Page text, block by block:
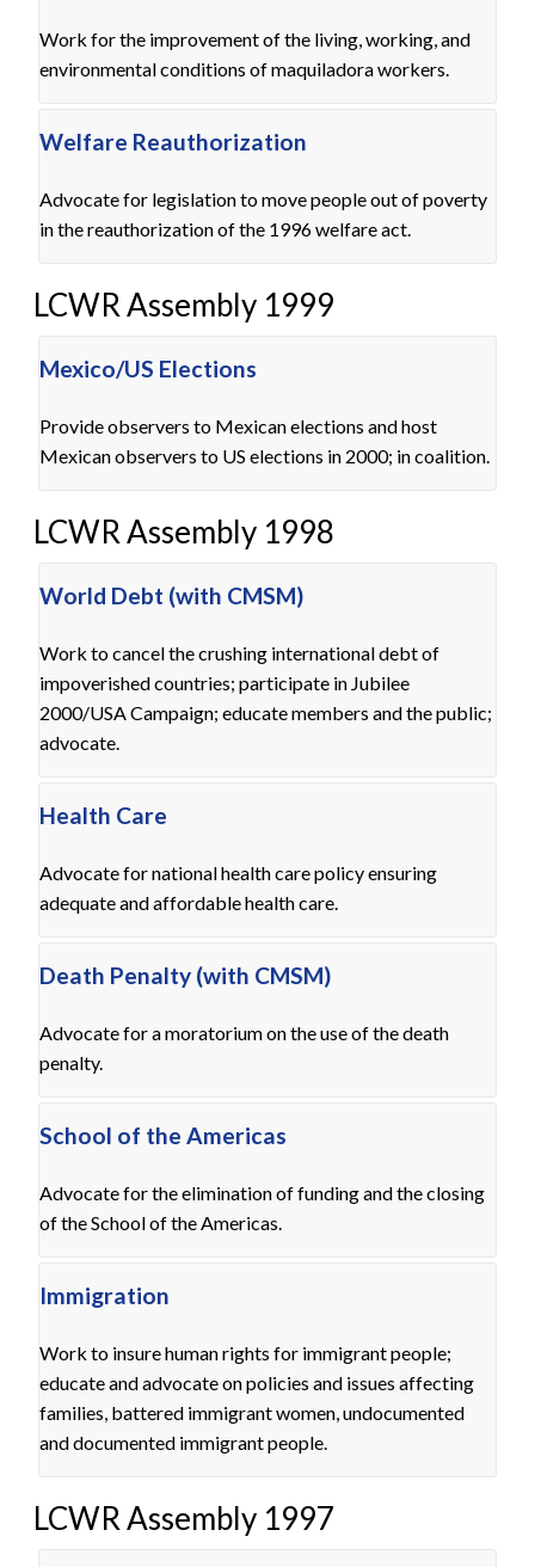
Work for the improvement of the living, working, and
environmental conditions of maquiladora workers.
Welfare Reauthorization
Advocate for legislation to move people out of poverty
in the reauthorization of the 1996 welfare act.
LCWR Assembly 1999
Mexico/US Elections
Provide observers to Mexican elections and host
Mexican observers to US elections in 2000; in coalition.
LCWR Assembly 1998
World Debt (with CMSM)
Work to cancel the crushing international debt of
impoverished countries; participate in Jubilee
2000/USA Campaign; educate members and the public;
advocate.
Health Care
Advocate for national health care policy ensuring
adequate and affordable health care.
Death Penalty (with CMSM)
Advocate for a moratorium on the use of the death
penalty.
School of the Americas
Advocate for the elimination of funding and the closing
of the School of the Americas.
Immigration
Work to insure human rights for immigrant people;
educate and advocate on policies and issues affecting
families, battered immigrant women, undocumented
and documented immigrant people.
LCWR Assembly 1997